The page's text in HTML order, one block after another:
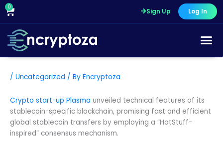
Skip
content
0
Cart Sign Up Log In
/ Uncategorized / By Encryptoza
Crypto start-up Plasma unveiled technical features of its
stablecoin-specific blockchain, promising fast and efficient
global stablecoin transfers by employing a “HotStuff-
inspired” consensus mechanism.